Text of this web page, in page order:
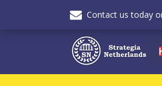
Contact us today